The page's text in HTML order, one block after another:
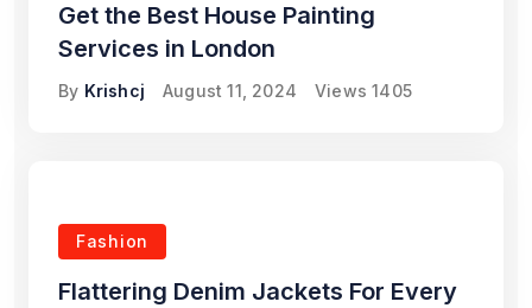
Get the Best House Painting
Services in London
By Krishcj August 11, 2024 Views 1405
Fashion
Flattering Denim Jackets For Every